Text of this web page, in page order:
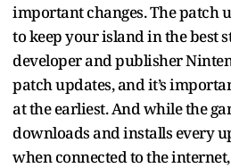
important changes. The patch
to keep your island in the best
developer and publisher
patch updates, and it’s
at the earliest. And while the
downloads and installs every
when connected to the